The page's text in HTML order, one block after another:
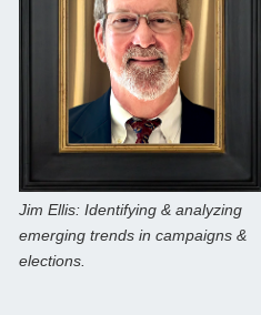
Jim Ellis: Identifying & analyzing
emerging trends in campaigns &
elections.